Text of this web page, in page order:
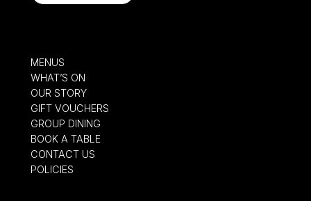
MENUS
WHAT’S ON
OUR STORY
GIFT VOUCHERS
GROUP DINING
BOOK A TABLE
CONTACT US
POLICIES